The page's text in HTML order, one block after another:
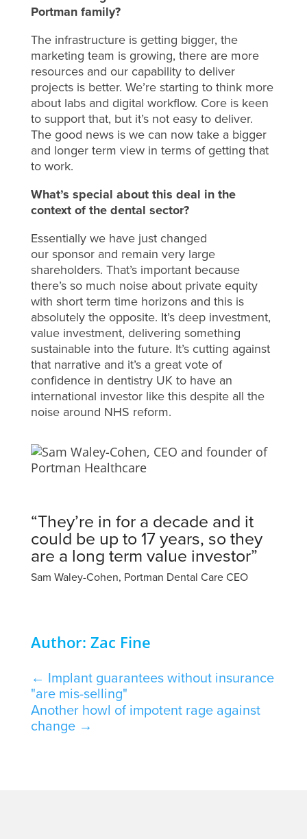
Portman family?
The infrastructure is getting bigger, the
marketing team is growing, there are more
resources and our capability to deliver
projects is better. We’re starting to think more
about labs and digital workflow. Core is keen
to support that, but it’s not easy to deliver.
The good news is we can now take a bigger
and longer term view in terms of getting that
to work.
What’s special about this deal in the
context of the dental sector?
Essentially we have just changed
our sponsor and remain very large
shareholders. That’s important because
there’s so much noise about private equity
with short term time horizons and this is
absolutely the opposite. It’s deep investment,
value investment, delivering something
sustainable into the future. It’s cutting against
that narrative and it’s a great vote of
confidence in dentistry UK to have an
international investor like this despite all the
noise around NHS reform.
“They’re in for a decade and it
could be up to 17 years, so they
are a long term value investor”
Sam Waley-Cohen, Portman Dental Care CEO
Author: Zac Fine
← Implant guarantees without insurance
"are mis-selling"
Another howl of impotent rage against
change→